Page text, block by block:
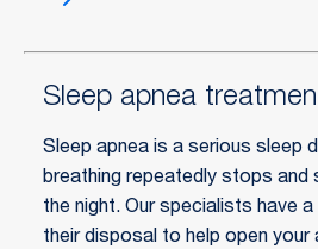
Sleep apnea
Sleep apnea is a serious sleep
breathing repeatedly stops and
the night. Our specialists have
their disposal to help open your